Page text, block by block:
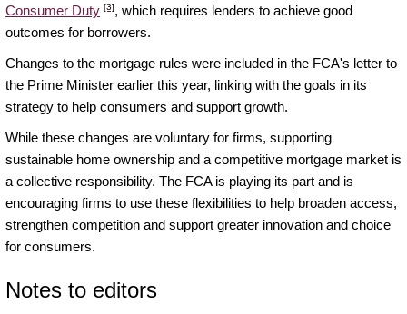
Consumer Duty [3], which requires lenders to achieve good
outcomes for borrowers.
Changes to the mortgage rules were included in the FCA's letter to
the Prime Minister earlier this year, linking with the goals in its
strategy to help consumers and support growth.
While these changes are voluntary for firms, supporting
sustainable home ownership and a competitive mortgage market is
a collective responsibility. The FCA is playing its part and is
encouraging firms to use these flexibilities to help broaden access,
strengthen competition and support greater innovation and choice
for consumers.
Notes to editors